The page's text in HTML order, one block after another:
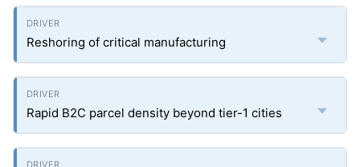
Reshoring of critical manufacturing
Rapid B2C parcel density beyond tier-1 cities